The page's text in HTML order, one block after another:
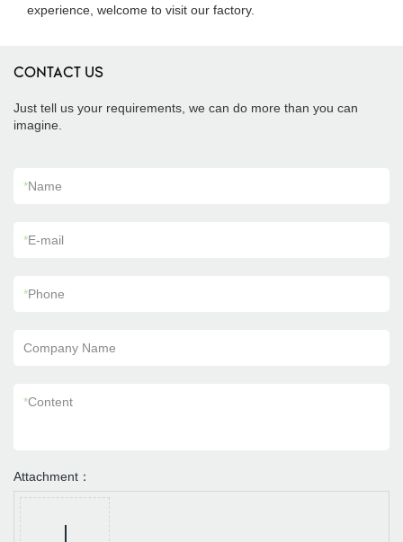
experience, welcome to visit our factory.
CONTACT US
Just tell us your requirements, we can do more than you can
imagine.
*Name
*E-mail
*Phone
Company Name
*Content
Attachment：